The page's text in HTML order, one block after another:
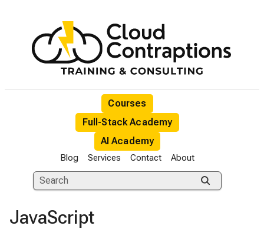
Courses
Full-Stack Academy
AI Academy
Blog Services Contact About
JavaScript